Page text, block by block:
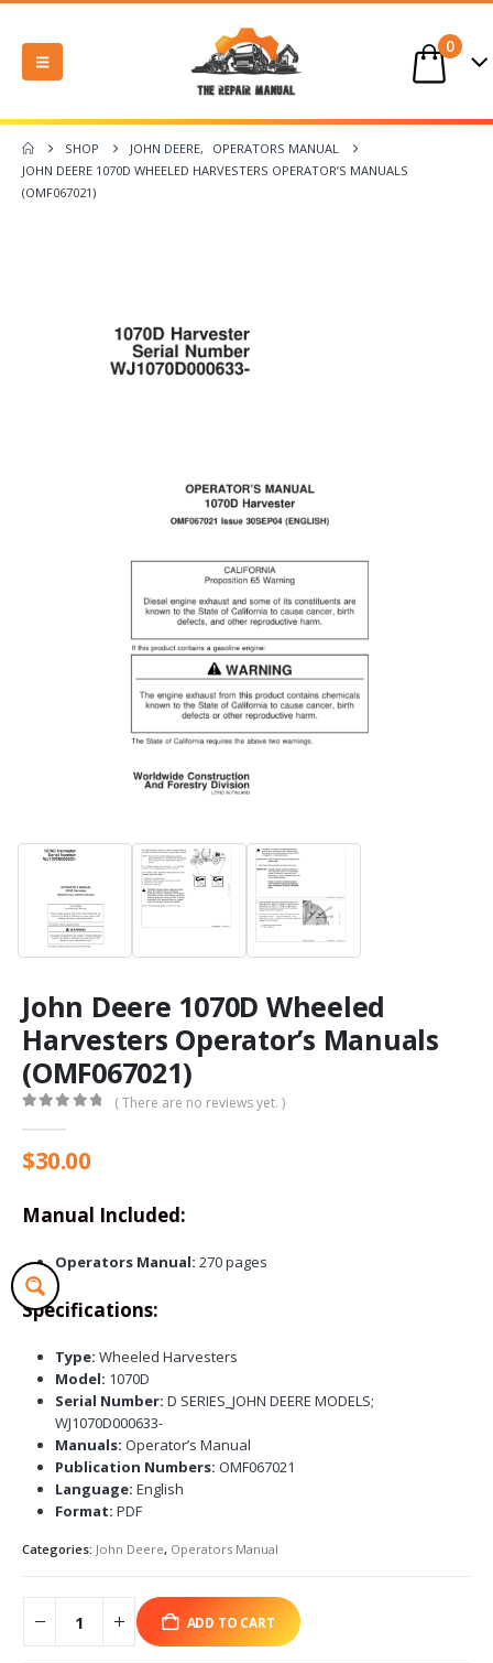
0
SHOP JOHN DEERE,
OPERATORS MANUAL
JOHN DEERE 1070D WHEELED HARVESTERS OPERATOR’S MANUALS
(OMF067021)
John Deere 1070D Wheeled
Harvesters Operator’s Manuals
(OMF067021)
( There are no reviews yet. )
$30.00
Manual Included:
Operators Manual: 270 pages
Specifications:
Type: Wheeled Harvesters
Model: 1070D
Serial Number: D SERIES_JOHN DEERE MODELS;
WJ1070D000633-
Manuals: Operator’s Manual
Publication Numbers: OMF067021
Language: English
Format: PDF
Categories: John Deere, Operators Manual
ADD TO CART